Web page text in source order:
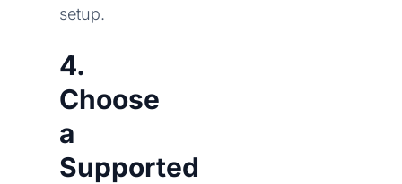
setup.
4.
Choose
a
Supported